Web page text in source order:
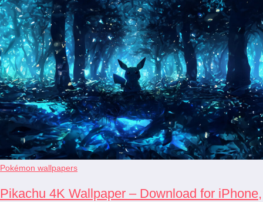
Pokémon wallpapers
Pikachu 4K Wallpaper – Download for iPhone,